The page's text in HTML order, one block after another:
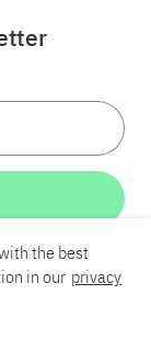
the best
in our privacy